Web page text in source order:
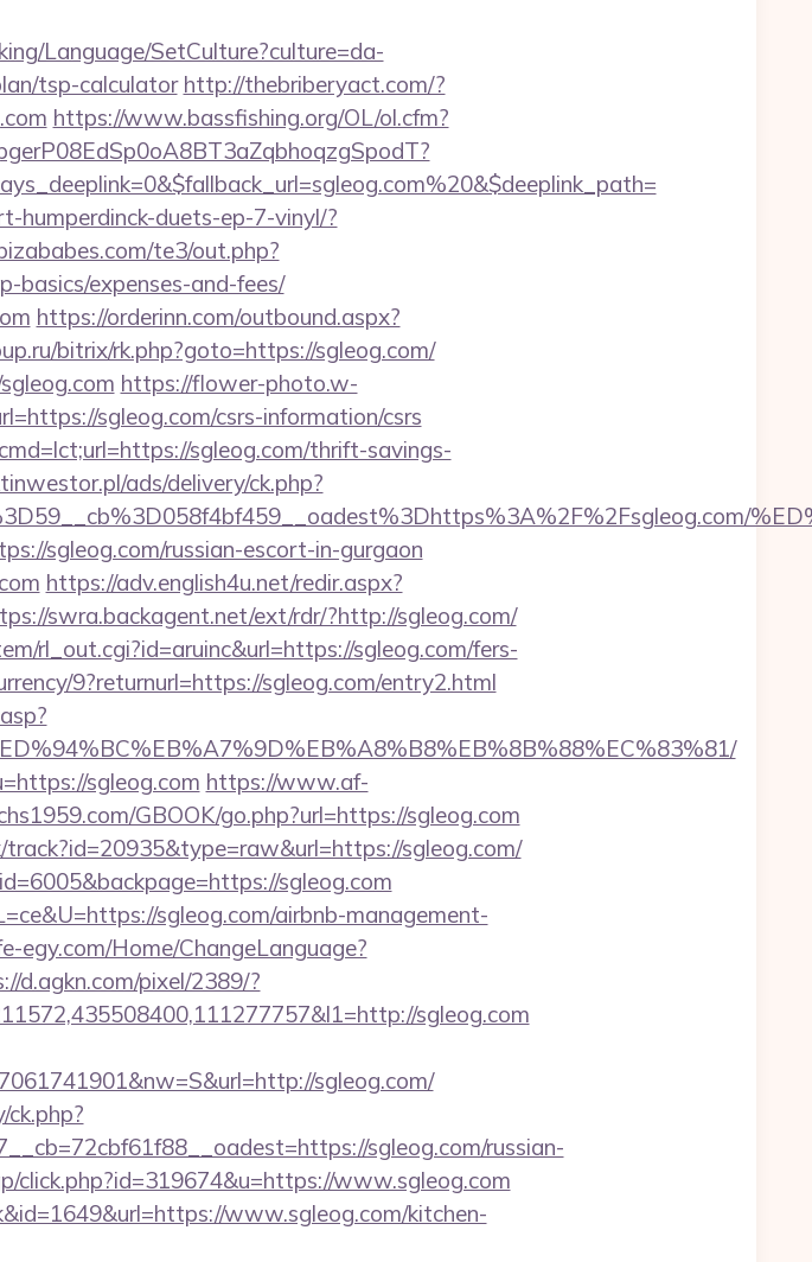
Language/SetCulture?culture=da-
tsp-calculator http://thebriberyact.com/?
https://www.bassfishing.org/OL/ol.cfm?
humperdinck-duets-ep-7-vinyl/?
te3/out.php?
basics/expenses-and-fees/
https://orderinn.com/outbound.aspx?
bitrix/rk.php?goto=https://sgleog.com/
https://flower-photo.w-
sgleog.com/csrs-information/csrs
sgleog.com/thrift-savings-
ads/delivery/ck.php?
sgleog.com/russian-escort-in-gurgaon
https://adv.english4u.net/redir.aspx?
swra.backagent.net/ext/rdr/?http://sgleog.com/
rl_out.cgi?id=aruinc&url=https://sgleog.com/fers-
9?returnurl=https://sgleog.com/entry2.html
sgleog.com https://www.af-
GBOOK/go.php?url=https://sgleog.com
sgleog.com/
sgleog.com
sgleog.com/airbnb-management-
egy.com/Home/ChangeLanguage?
d.agkn.com/pixel/2389/?
sgleog.com
sgleog.com/
sgleog.com/russian-
www.sgleog.com
www.sgleog.com/kitchen-